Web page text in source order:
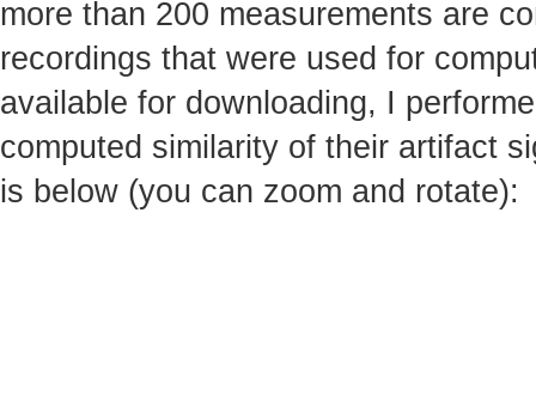
more than 200 measurements are
recordings that were used for
available for downloading, I
computed similarity of their artifact
is below (you can zoom and rotate):